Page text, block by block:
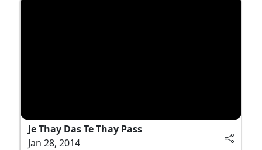
Je Thay Das Te Thay Pass
Jan 28, 2014